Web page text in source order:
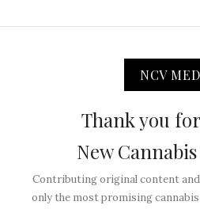
NCV
Thank you
New
Contributing original content
only the most promising